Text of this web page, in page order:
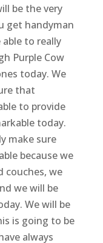
be the very
get handyman
able to really
Purple Cow
today. We
that
to provide
today.
make sure
because we
couches, we
we will be
We will be
is going to be
always